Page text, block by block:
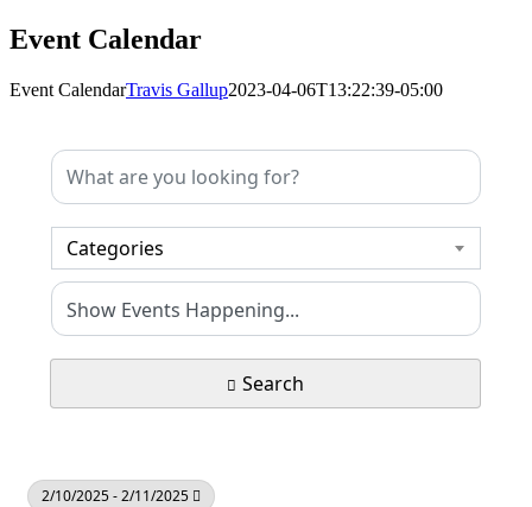
Event Calendar
Event CalendarTravis Gallup2023-04-06T13:22:39-05:00
Categories
Search
2/10/2025 - 2/11/2025